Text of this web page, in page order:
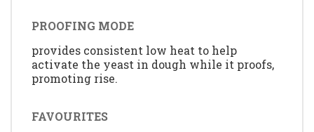
PROOFING MODE
provides consistent low heat to help
activate the yeast in dough while it proofs,
promoting rise.
FAVOURITES